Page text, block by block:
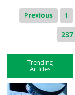
Previous 1
237
Trending
Articles